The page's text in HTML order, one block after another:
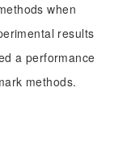
when
results
a performance
methods.